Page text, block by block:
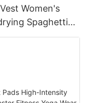
Women's
Spaghetti
Set